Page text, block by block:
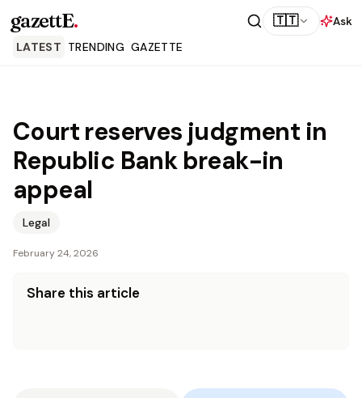
gazettE. 🇹🇹
Ask
LATEST TRENDING GAZETTE
Court reserves judgment in
Republic Bank break-in
appeal
Legal
February 24, 2026
Share this article